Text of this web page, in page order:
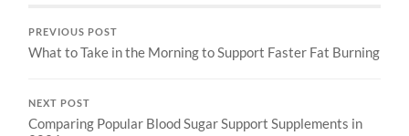
PREVIOUS POST
What to Take in the Morning to Support Faster Fat Burning
NEXT POST
Comparing Popular Blood Sugar Support Supplements in